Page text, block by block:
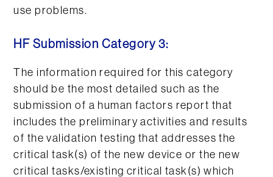
use problems.
HF Submission Category 3:
The information required for this category
should be the most detailed such as the
submission of a human factors report that
includes the preliminary activities and results
of the validation testing that addresses the
critical task(s) of the new device or the new
critical tasks/existing critical task(s) which